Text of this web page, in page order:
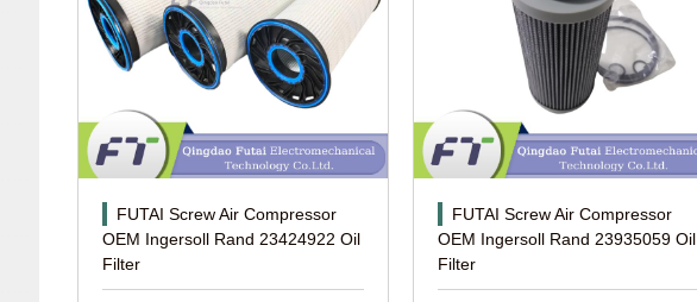
FUTAI Screw Air Compressor
OEM Ingersoll Rand 23424922 Oil
Filter
FUTAI Screw Air Compressor
OEM Ingersoll Rand 23935059 Oil
Filter